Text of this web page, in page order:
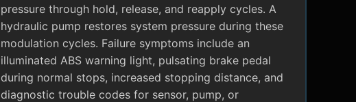
pressure through hold, release, and reapply cycles. A
hydraulic pump restores system pressure during these
modulation cycles. Failure symptoms include an
illuminated ABS warning light, pulsating brake pedal
during normal stops, increased stopping distance, and
diagnostic trouble codes for sensor, pump, or